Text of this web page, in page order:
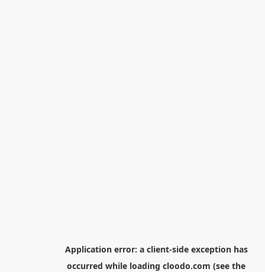
Application error: a client-side exception has
occurred while loading cloodo.com (see the